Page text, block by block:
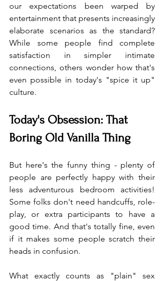
our expectations been warped by
entertainment that presents increasingly
elaborate scenarios as the standard?
While some people find complete
satisfaction in simpler intimate
connections, others wonder how that's
even possible in today's "spice it up"
culture.
Today's Obsession: That
Boring Old Vanilla Thing
But here's the funny thing - plenty of
people are perfectly happy with their
less adventurous bedroom activities!
Some folks don't need handcuffs, role-
play, or extra participants to have a
good time. And that's totally fine, even
if it makes some people scratch their
heads in confusion.
What exactly counts as "plain" sex